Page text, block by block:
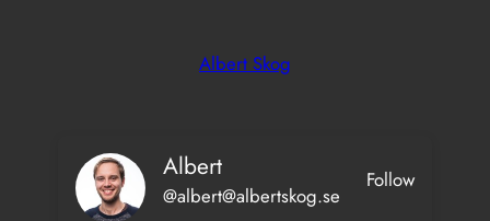
Albert Skog
Albert
@albert@albertskog.se
Follow